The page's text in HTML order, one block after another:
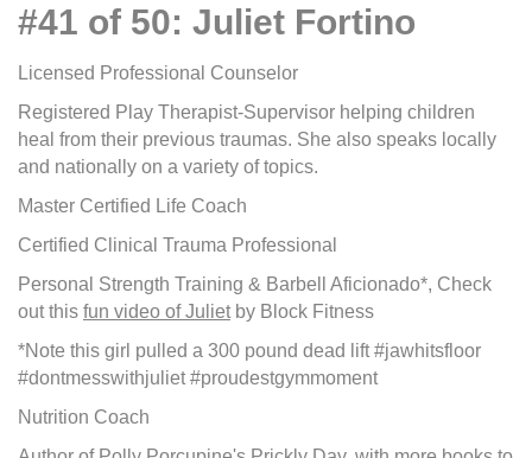
#41 of 50: Juliet Fortino
Licensed Professional Counselor
Registered Play Therapist-Supervisor helping children
heal from their previous traumas. She also speaks locally
and nationally on a variety of topics.
Master Certified Life Coach
Certified Clinical Trauma Professional
Personal Strength Training & Barbell Aficionado*, Check
out this fun video of Julietby Block Fitness
*Note this girl pulled a 300 pound dead lift #jawhitsfloor
#dontmesswithjuliet #proudestgymmoment
Nutrition Coach